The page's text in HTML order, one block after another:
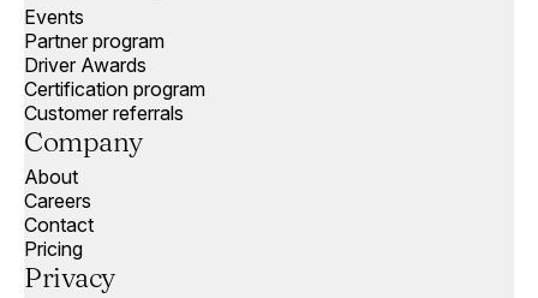
Events
Partner program
Driver Awards
Certification program
Customer referrals
Company
About
Careers
Contact
Pricing
Privacy